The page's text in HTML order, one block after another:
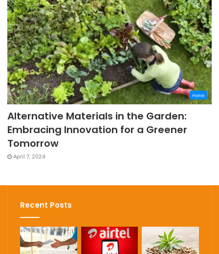
Home
Alternative Materials in the Garden:
Embracing Innovation for a Greener
Tomorrow
April 7, 2024
Recent Posts